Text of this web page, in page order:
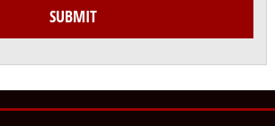
SUBMIT